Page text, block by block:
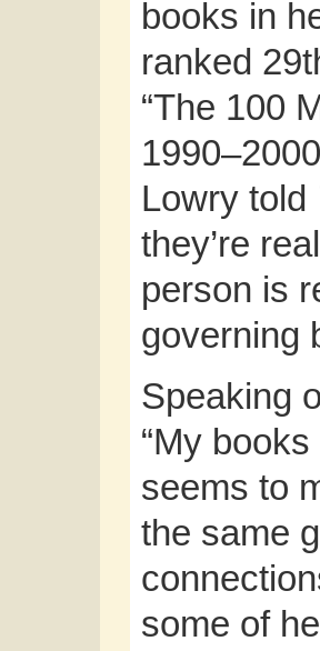
books in
ranked
“The 100
Lowry told
they’re
person is
governing
Speaking
“My
seems to
the same
some of